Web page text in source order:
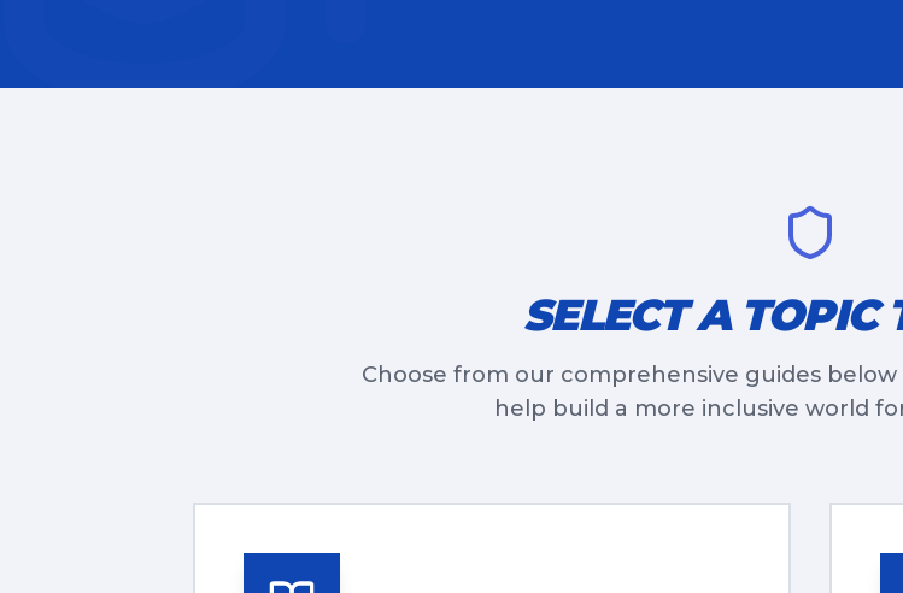
SELECT A TOPIC
Choose from our comprehensive guides
help build a more inclusive world